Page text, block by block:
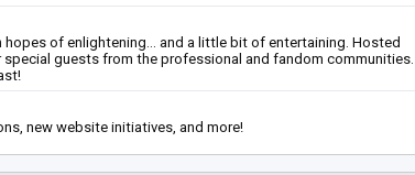
hopes of enlightening... and a little bit of entertaining. Hosted
special guests from the professional and fandom communities.
new website initiatives, and more!